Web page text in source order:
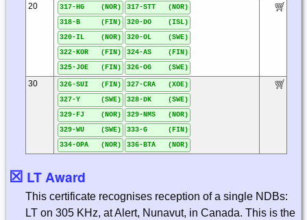
20 317-HG (NOR)
317-STT (NOR)
318-B (FIN)
320-DO (ISL)
320-IL (NOR)
320-OL (SWE)
322-KOR (FIN)
324-AS (FIN)
325-JOE (FIN)
326-OG (SWE)
30 326-SUI (FIN)
327-CRA (XOE)
327-Y (SWE)
328-DK (SWE)
329-FJ (NOR)
329-NMS (NOR)
329-WU (SWE)
333-G (FIN)
334-OPA (NOR)
336-BTA (NOR)
☒ LT Award
This certificate recognises reception of a single NDBs:
LT on 305 KHz, at Alert, Nunavut, in Canada. This is the